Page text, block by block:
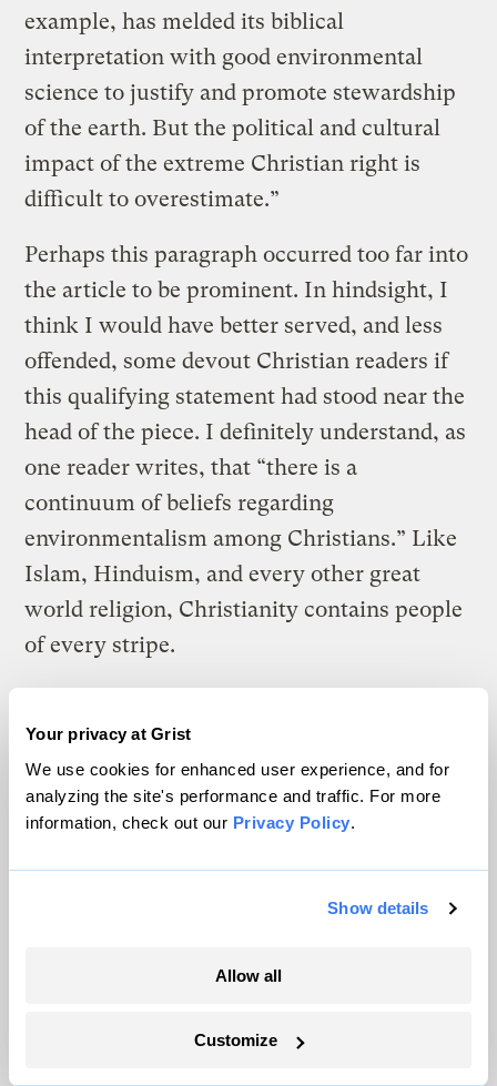
Your privacy at Grist
We use cookies for enhanced user experience, and for
analyzing the site's performance and traffic. For more
information, check out our Privacy Policy.
Show details
Allow all
Customize
example, has melded its biblical
interpretation with good environmental
science to justify and promote stewardship
of the earth. But the political and cultural
impact of the extreme Christian right is
difficult to overestimate.”
Perhaps this paragraph occurred too far into
the article to be prominent. In hindsight, I
think I would have better served, and less
offended, some devout Christian readers if
this qualifying statement had stood near the
head of the piece. I definitely understand, as
one reader writes, that “there is a
continuum of beliefs regarding
environmentalism among Christians.” Like
Islam, Hinduism, and every other great
world religion, Christianity contains people
of every stripe.
Watt quote: “God gave us these things to
use. After the last tree is felled, Christ will
come back.” It is found on page 229 of the
Miles. [Editor’s note, 04 Feb 2005: While
Miles’ book does cite this Watt quote, it
congressional testimony, as Scherer
corrected the original article